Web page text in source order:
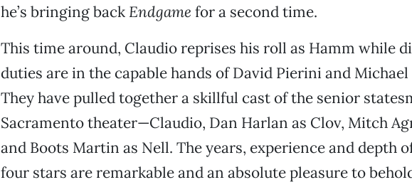
he’s bringing back Endgame for a second time.
This time around, Claudio reprises his roll as Hamm while
duties are in the capable hands of David Pierini and
They have pulled together a skillful cast of the senior
Sacramento theater—Claudio, Dan Harlan as Clov, Mitch
and Boots Martin as Nell. The years, experience and depth
four stars are remarkable and an absolute pleasure to